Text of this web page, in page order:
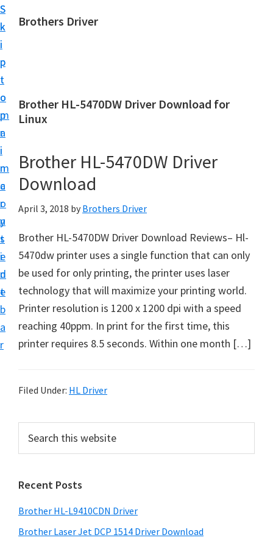
S
k
i
p
t
o
m
a
i
n
c
o
n
t
e
n
t
S
k
i
p
t
o
p
r
i
m
a
r
y
s
i
d
e
b
a
r
Brothers Driver
h
e
s
D
i
v
e
r
D
o
l
a
f
W
n
d
Brother HL-5470DW Driver Download for
Linux
Brother HL-5470DW Driver
Download
April 3, 2018 by Brothers Driver
Brother HL-5470DW Driver Download Reviews– Hl-
5470dw printer uses a single function that can only
be used for only printing, the printer uses laser
technology that will maximize your printing world.
Printer resolution is 1200 x 1200 dpi with a speed
reaching 40ppm. In print for the first time, this
printer requires 8.5 seconds. Within one month […]
Filed Under: HL Driver
r
m
a
r
c
t
h
Recent Posts
Brother HL-L9410CDN Driver
Brother Laser Jet DCP 1514 Driver Download